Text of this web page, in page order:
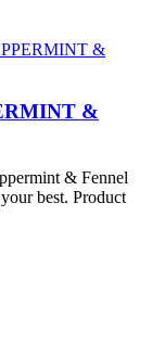
&
& Fennel
best. Product